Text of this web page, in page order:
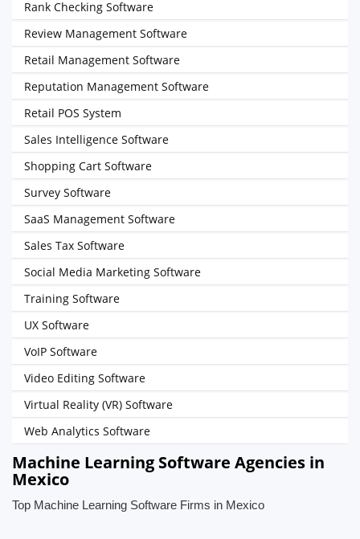
Rank Checking Software
Review Management Software
Retail Management Software
Reputation Management Software
Retail POS System
Sales Intelligence Software
Shopping Cart Software
Survey Software
SaaS Management Software
Sales Tax Software
Social Media Marketing Software
Training Software
UX Software
VoIP Software
Video Editing Software
Virtual Reality (VR) Software
Web Analytics Software
Machine Learning Software Agencies in
Mexico
Top Machine Learning Software Firms in Mexico